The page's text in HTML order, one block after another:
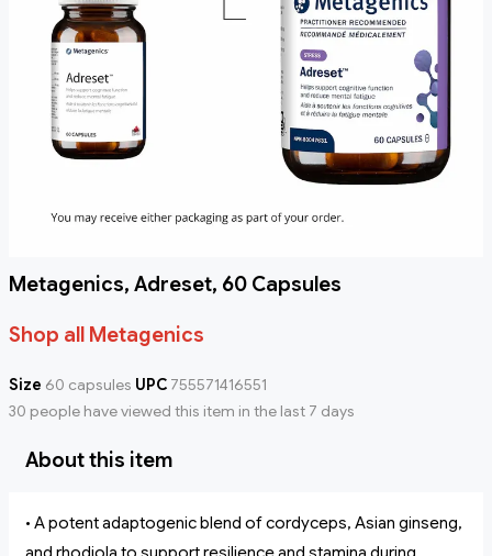
Metagenics, Adreset, 60 Capsules
Shop all Metagenics
Size 60 capsules UPC 755571416551
30 people have viewed this item in the last 7 days
About this item
• A potent adaptogenic blend of cordyceps, Asian ginseng,